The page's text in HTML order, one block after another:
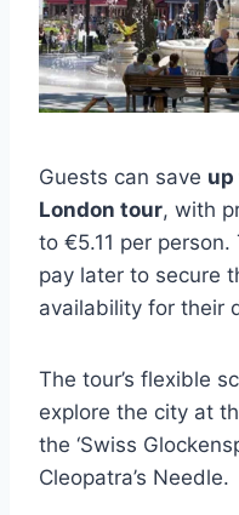
Guests can save up
London tour, with
to €5.11 per
pay later to secure
availability for their
The tour’s flexible
explore the city at
the ‘Swiss
Cleopatra’s Needle.